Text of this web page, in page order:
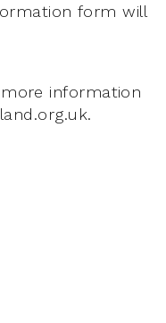
form will
information